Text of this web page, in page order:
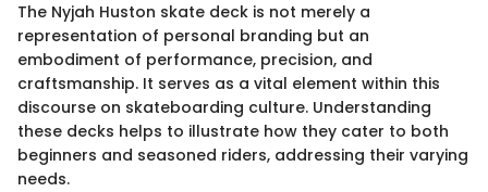
The Nyjah Huston skate deck is not merely a
representation of personal branding but an
embodiment of performance, precision, and
craftsmanship. It serves as a vital element within this
discourse on skateboarding culture. Understanding
these decks helps to illustrate how they cater to both
beginners and seasoned riders, addressing their varying
needs.